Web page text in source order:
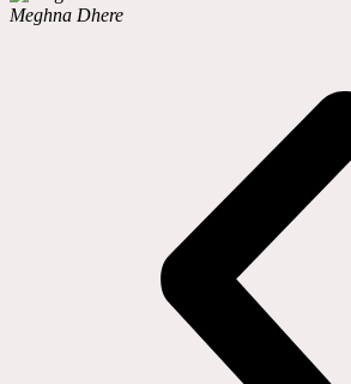
Meghna Dhere